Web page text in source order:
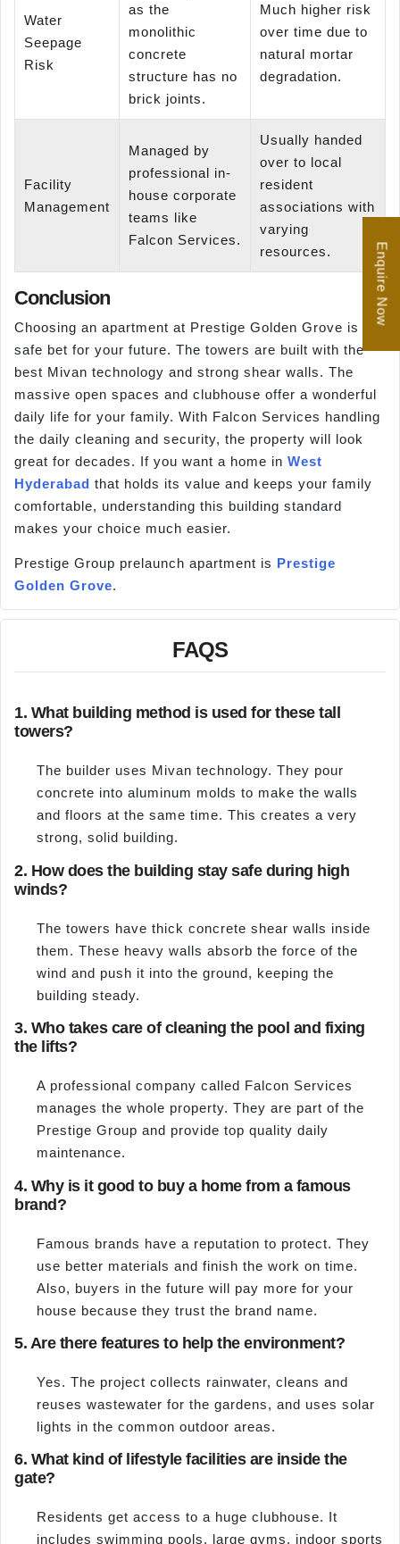
Water
Seepage
Risk
as the
monolithic
concrete
structure has no
brick joints.
Much higher risk
over time due to
natural mortar
degradation.
Facility
Management
Managed by
professional in-
house corporate
teams like
Falcon Services.
Usually handed
over to local
resident
associations with
varying
resources.
Conclusion
Choosing an apartment at Prestige Golden Grove is a
safe bet for your future. The towers are built with the
best Mivan technology and strong shear walls. The
massive open spaces and clubhouse offer a wonderful
daily life for your family. With Falcon Services handling
the daily cleaning and security, the property will look
great for decades. If you want a home in West
Hyderabad that holds its value and keeps your family
comfortable, understanding this building standard
makes your choice much easier.
Prestige Group prelaunch apartment is Prestige
Golden Grove.
FAQS
1. What building method is used for these tall
towers?
The builder uses Mivan technology. They pour
concrete into aluminum molds to make the walls
and floors at the same time. This creates a very
strong, solid building.
2. How does the building stay safe during high
winds?
The towers have thick concrete shear walls inside
them. These heavy walls absorb the force of the
wind and push it into the ground, keeping the
building steady.
3. Who takes care of cleaning the pool and fixing
the lifts?
A professional company called Falcon Services
manages the whole property. They are part of the
Prestige Group and provide top quality daily
maintenance.
4. Why is it good to buy a home from a famous
brand?
Famous brands have a reputation to protect. They
use better materials and finish the work on time.
Also, buyers in the future will pay more for your
house because they trust the brand name.
5. Are there features to help the environment?
Yes. The project collects rainwater, cleans and
reuses wastewater for the gardens, and uses solar
lights in the common outdoor areas.
6. What kind of lifestyle facilities are inside the
gate?
Residents get access to a huge clubhouse. It
includes swimming pools, large gyms, indoor sports
Enquire Now